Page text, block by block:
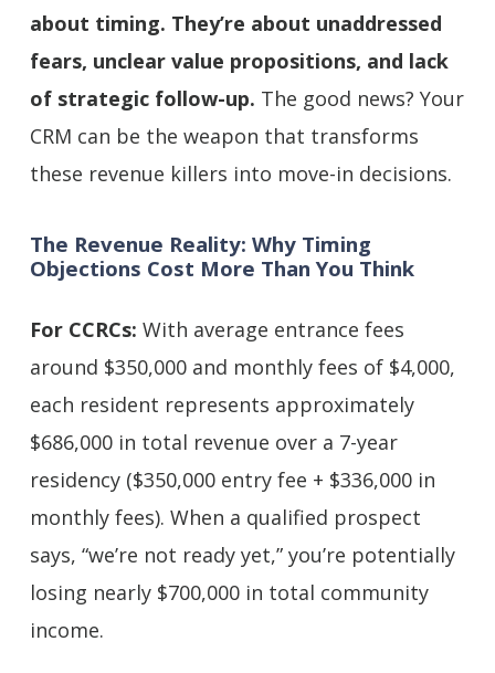
about timing. They’re about unaddressed
fears, unclear value propositions, and lack
of strategic follow-up. The good news? Your
CRM can be the weapon that transforms
these revenue killers into move-in decisions.
The Revenue Reality: Why Timing
Objections Cost More Than You Think
For CCRCs: With average entrance fees
around $350,000 and monthly fees of $4,000,
each resident represents approximately
$686,000 in total revenue over a 7-year
residency ($350,000 entry fee + $336,000 in
monthly fees). When a qualified prospect
says, “we’re not ready yet,” you’re potentially
losing nearly $700,000 in total community
income.